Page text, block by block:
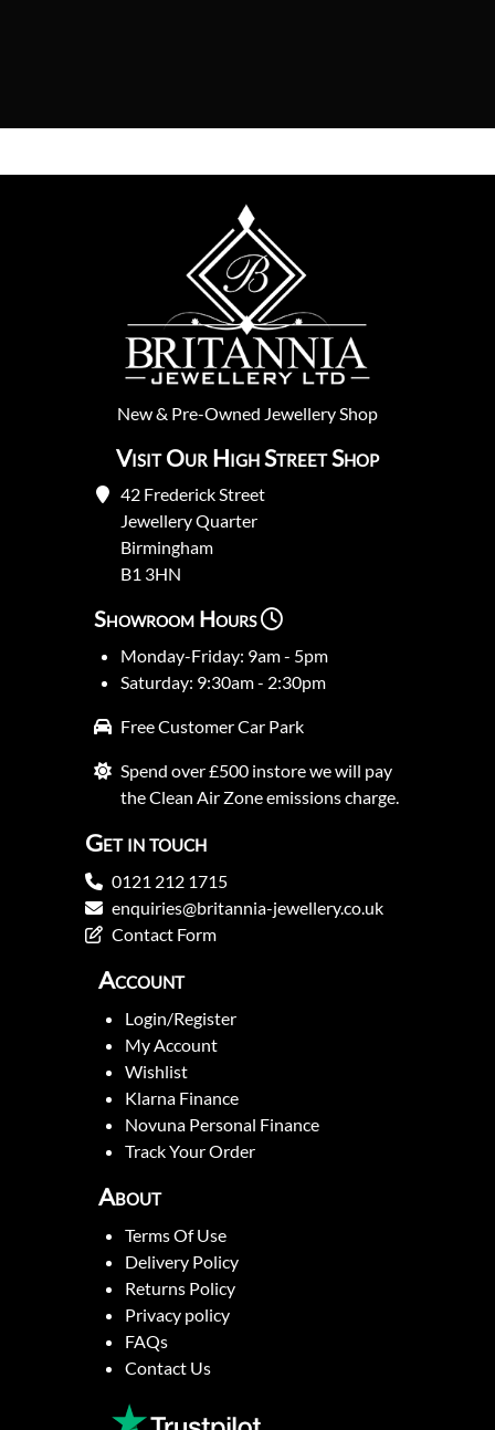
New& Pre-Owned Jewellery Shop
Visit Our High Street Shop
42 Frederick Street
Jewellery Quarter
Birmingham
B1 3HN
Showroom Hours
Monday-Friday: 9am - 5pm
Saturday: 9:30am - 2:30pm
Free Customer Car Park
Spend over £500 instore we will pay
the Clean Air Zone emissions charge.
Get in touch
0121 212 1715
enquiries@britannia-jewellery.co.uk
Contact Form
Account
Login/Register
My Account
Wishlist
Klarna Finance
Novuna Personal Finance
Track Your Order
About
Terms Of Use
Delivery Policy
Returns Policy
Privacy policy
FAQs
Contact Us